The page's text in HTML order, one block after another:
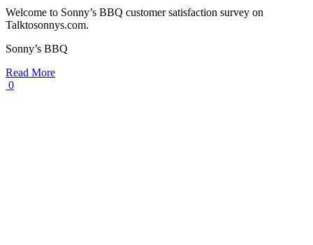
Welcome to Sonny’s BBQ customer satisfaction survey on
Talktosonnys.com.
Sonny’s BBQ
Read More
0